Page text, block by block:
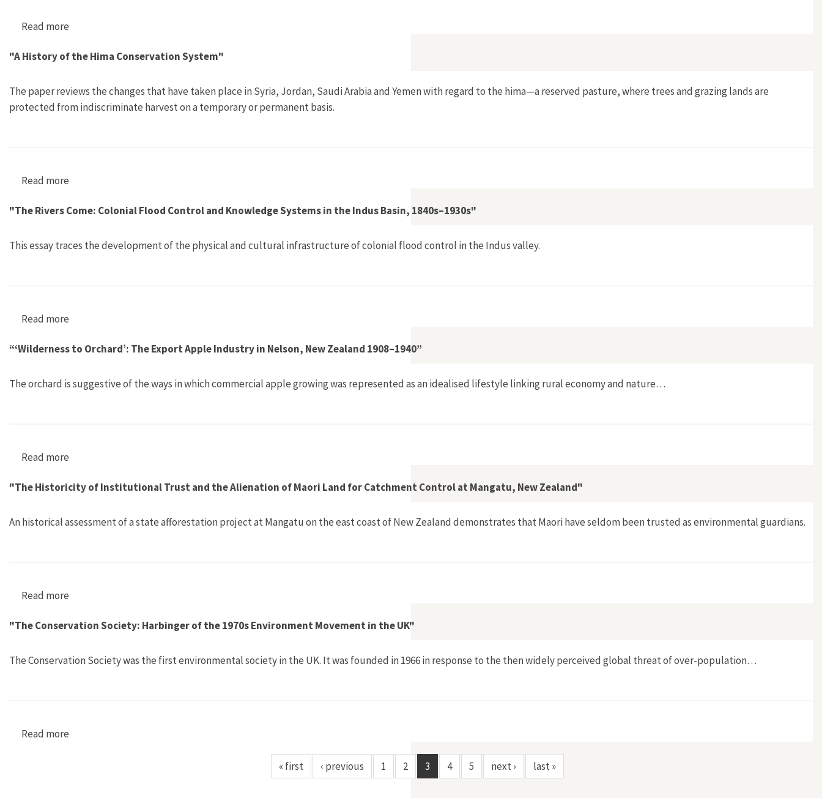
Read more
"A History of the Hima Conservation System"
The paper reviews the changes that have taken place in Syria, Jordan, Saudi Arabia and Yemen with regard to the hima—a reserved pasture, where trees and grazing lands are
protected from indiscriminate harvest on a temporary or permanent basis.
Read more
"The Rivers Come: Colonial Flood Control and Knowledge Systems in the Indus Basin, 1840s–1930s"
This essay traces the development of the physical and cultural infrastructure of colonial flood control in the Indus valley.
Read more
“‘Wilderness to Orchard’: The Export Apple Industry in Nelson, New Zealand 1908–1940”
The orchard is suggestive of the ways in which commercial apple growing was represented as an idealised lifestyle linking rural economy and nature…
Read more
"The Historicity of Institutional Trust and the Alienation of Maori Land for Catchment Control at Mangatu, New Zealand"
An historical assessment of a state afforestation project at Mangatu on the east coast of New Zealand demonstrates that Maori have seldom been trusted as environmental guardians.
Read more
"The Conservation Society: Harbinger of the 1970s Environment Movement in the UK"
The Conservation Society was the first environmental society in the UK. It was founded in 1966 in response to the then widely perceived global threat of over-population…
Read more
« first ‹ previous 1 2 3 4 5 next › last »